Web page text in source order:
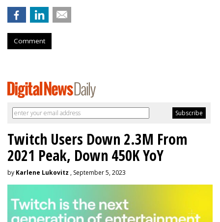
Comment
Twitch Users Down 2.3M From
2021 Peak, Down 450K YoY
by Karlene Lukovitz , September 5, 2023